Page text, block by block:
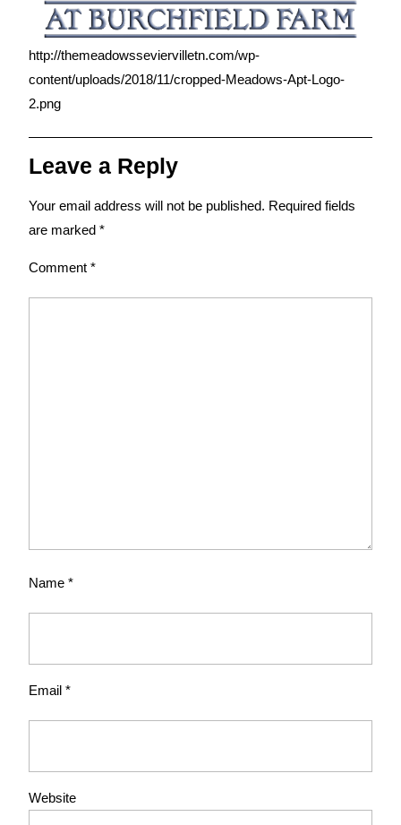
http://themeadowsseviervilletn.com/wp-
content/uploads/2018/11/cropped-Meadows-Apt-Logo-
2.png
Leave a Reply
Your email address will not be published. Required fields
are marked *
Comment *
Name *
Email *
Website